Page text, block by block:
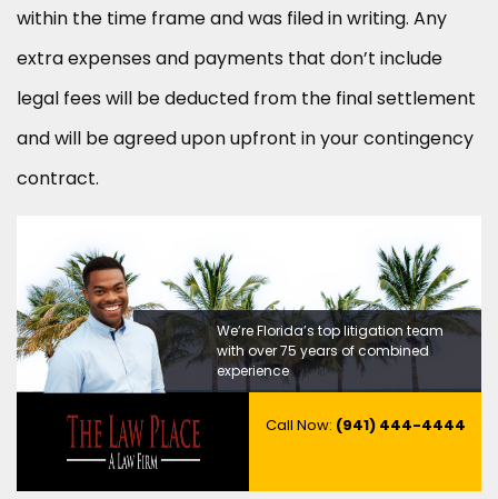
within the time frame and was filed in writing. Any
extra expenses and payments that don’t include
legal fees will be deducted from the final settlement
and will be agreed upon upfront in your contingency
contract.
We’re Florida’s top litigation team
with over 75 years of combined
experience
Call Now: (941) 444-4444